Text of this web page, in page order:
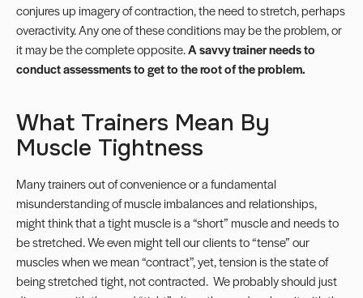
conjures up imagery of contraction, the need to stretch, perhaps
overactivity. Any one of these conditions may be the problem, or
it may be the complete opposite.A savvy trainer needs to
conduct assessments to get to the root of the problem.
What Trainers Mean By
Muscle Tightness
Many trainers out of convenience or a fundamental
misunderstanding of muscle imbalances and relationships,
might think that a tight muscle is a “short” muscle and needs to
be stretched. We even might tell our clients to “tense” our
muscles when we mean “contract”, yet, tension is the state of
being stretched tight, not contracted. We probably should just